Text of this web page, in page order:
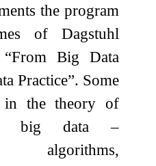
the program
of Dagstuhl
Big Data
Practice”. Some
in the theory of
big data –
algorithms,